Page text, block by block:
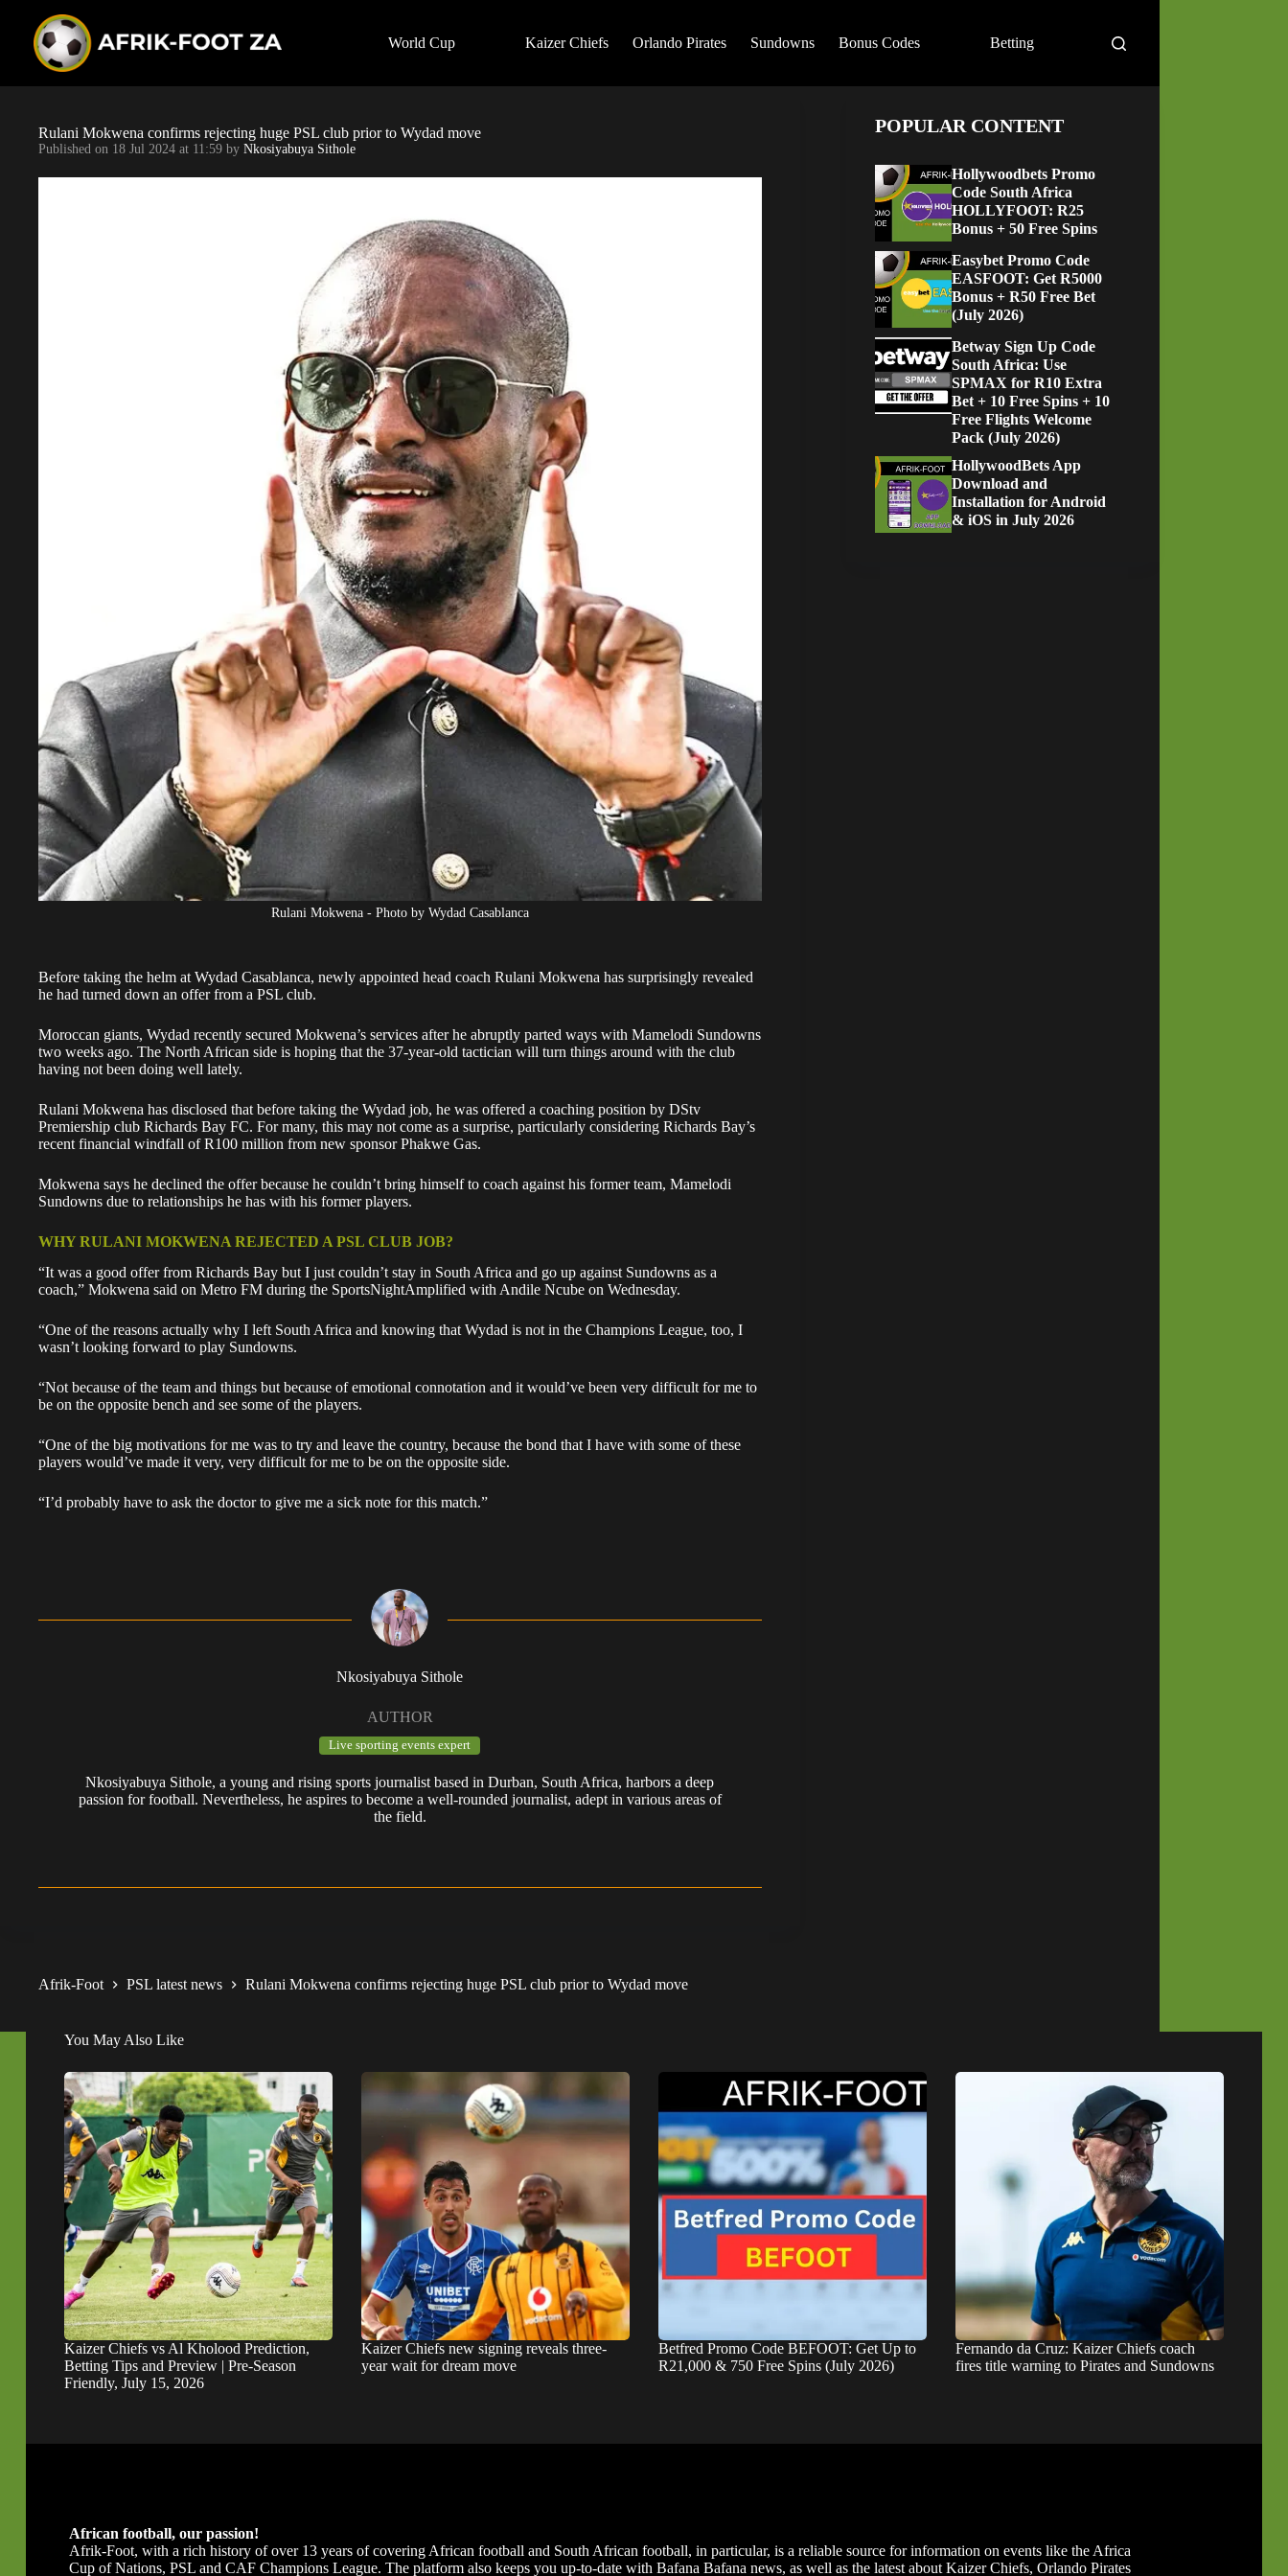
World Cup Kaizer Chiefs Orlando Pirates Sundowns Bonus Codes Betting
Rulani Mokwena confirms rejecting huge PSL club prior to Wydad move
Published on 18 Jul 2024 at 11:59 by Nkosiyabuya Sithole
Rulani Mokwena - Photo by Wydad Casablanca
Before taking the helm at Wydad Casablanca, newly appointed head coach Rulani Mokwena has surprisingly revealed
he had turned down an offer from a PSL club.
Moroccan giants, Wydad recently secured Mokwena’s services after he abruptly parted ways with Mamelodi Sundowns
two weeks ago. The North African side is hoping that the 37-year-old tactician will turn things around with the club
having not been doing well lately.
Rulani Mokwena has disclosed that before taking the Wydad job, he was offered a coaching position by DStv
Premiership club Richards Bay FC. For many, this may not come as a surprise, particularly considering Richards Bay’s
recent financial windfall of R100 million from new sponsor Phakwe Gas.
Mokwena says he declined the offer because he couldn’t bring himself to coach against his former team, Mamelodi
Sundowns due to relationships he has with his former players.
WHY RULANI MOKWENA REJECTED A PSL CLUB JOB?
“It was a good offer from Richards Bay but I just couldn’t stay in South Africa and go up against Sundowns as a
coach,” Mokwena said on Metro FM during the SportsNightAmplified with Andile Ncube on Wednesday.
“One of the reasons actually why I left South Africa and knowing that Wydad is not in the Champions League, too, I
wasn’t looking forward to play Sundowns.
“Not because of the team and things but because of emotional connotation and it would’ve been very difficult for me to
be on the opposite bench and see some of the players.
“One of the big motivations for me was to try and leave the country, because the bond that I have with some of these
players would’ve made it very, very difficult for me to be on the opposite side.
“I’d probably have to ask the doctor to give me a sick note for this match.”
Nkosiyabuya Sithole
AUTHOR
Live sporting events expert
Nkosiyabuya Sithole, a young and rising sports journalist based in Durban, South Africa, harbors a deep
passion for football. Nevertheless, he aspires to become a well-rounded journalist, adept in various areas of
the field.
POPULAR CONTENT
Hollywoodbets Promo
Code South Africa
HOLLYFOOT: R25
Bonus + 50 Free Spins
Easybet Promo Code
EASFOOT: Get R5000
Bonus + R50 Free Bet
(July 2026)
Betway Sign Up Code
South Africa: Use
SPMAX for R10 Extra
Bet + 10 Free Spins + 10
Free Flights Welcome
Pack (July 2026)
HollywoodBets App
Download and
Installation for Android
& iOS in July 2026
Afrik-Foot PSL latest news Rulani Mokwena confirms rejecting huge PSL club prior to Wydad move
You May Also Like
Kaizer Chiefs vs Al Kholood Prediction,
Betting Tips and Preview | Pre-Season
Friendly, July 15, 2026
Kaizer Chiefs new signing reveals three-
year wait for dream move
Betfred Promo Code BEFOOT: Get Up to
R21,000 & 750 Free Spins (July 2026)
Fernando da Cruz: Kaizer Chiefs coach
fires title warning to Pirates and Sundowns
African football, our passion!
Afrik-Foot, with a rich history of over 13 years of covering African football and South African football, in particular, is a reliable source for information on events like the Africa
Cup of Nations, PSL and CAF Champions League. The platform also keeps you up-to-date with Bafana Bafana news, as well as the latest about Kaizer Chiefs, Orlando Pirates